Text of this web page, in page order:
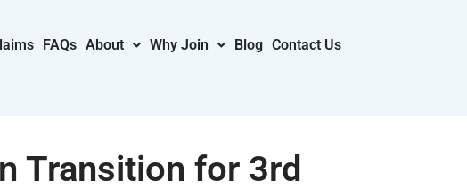
FAQs About Why Join Blog Contact Us
Transition for 3rd